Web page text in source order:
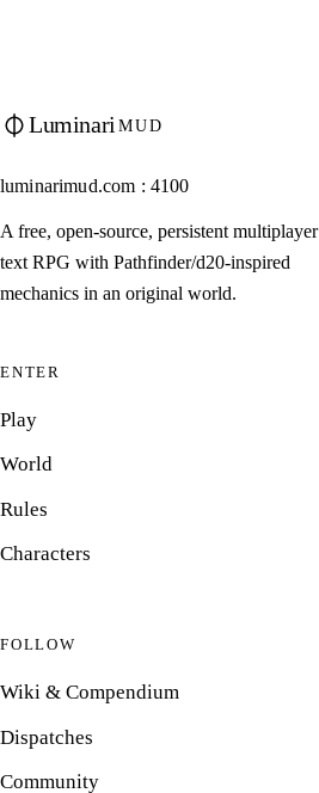
Luminari MUD
luminarimud.com : 4100
A free, open-source, persistent multiplayer
text RPG with Pathfinder/d20-inspired
mechanics in an original world.
ENTER
Play
World
Rules
Characters
FOLLOW
Wiki & Compendium
Dispatches
Community